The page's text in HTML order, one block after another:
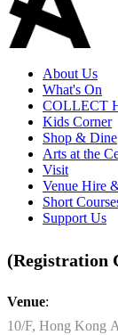
About Us
What's On
COLLECT
Kids Corner
Shop & Dine
Arts at the
Visit
Venue Hire
Short
Support Us
(Registration
Venue:
10/F, Hong Kong